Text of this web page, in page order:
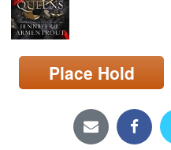
Search
Locations/Hours (external
page)
Place Hold